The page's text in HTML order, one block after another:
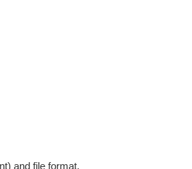
and file format.